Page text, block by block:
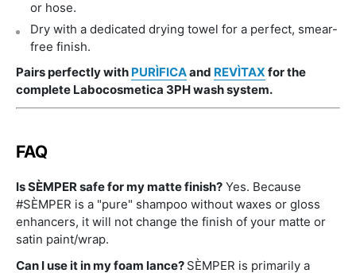
or hose.
Dry with a dedicated drying towel for a perfect, smear-
free finish.
Pairs perfectly with PURÌFICAand REVÌTAX for the
complete Labocosmetica 3PH wash system.
FAQ
Is SÈMPER safe for my matte finish? Yes. Because
#SÈMPER is a "pure" shampoo without waxes or gloss
enhancers, it will not change the finish of your matte or
satin paint/wrap.
Can I use it in my foam lance? SÈMPER is primarily a